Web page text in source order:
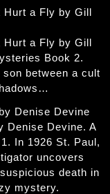
Hurt a Fly by Gill
Hurt a Fly by Gill
Book 2.
between a cult
Denise Devine
Denise Devine. A
In 1926 St. Paul,
uncovers
death in
mystery.